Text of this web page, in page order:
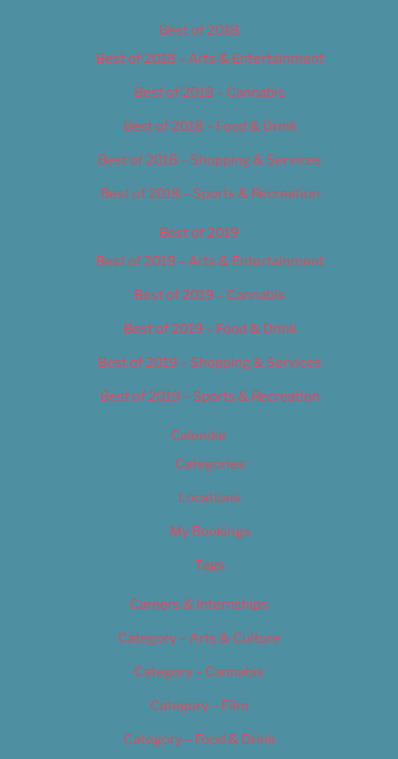
Best of 2018
Best of 2018 – Arts & Entertainment
Best of 2018 – Cannabis
Best of 2018 – Food & Drink
Best of 2018 – Shopping & Services
Best of 2018 – Sports & Recreation
Best of 2019
Best of 2019 – Arts & Entertainment
Best of 2019 – Cannabis
Best of 2019 – Food & Drink
Best of 2019 – Shopping & Services
Best of 2019 – Sports & Recreation
Calendar
Categories
Locations
My Bookings
Tags
Careers & Internships
Category – Arts & Culture
Category – Cannabis
Category – Film
Category – Food & Drink